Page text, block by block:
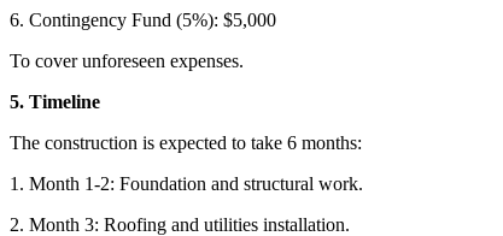
6. Contingency Fund (5%): $5,000
To cover unforeseen expenses.
5. Timeline
The construction is expected to take 6 months:
1. Month 1-2: Foundation and structural work.
2. Month 3: Roofing and utilities installation.